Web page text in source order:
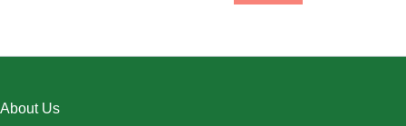
About Us